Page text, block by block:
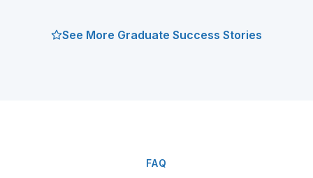
See More Graduate Success Stories
FAQ